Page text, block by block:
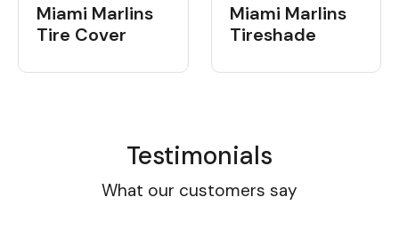
Miami Marlins
Tire Cover
Miami Marlins
Tireshade
Testimonials
What our customers say